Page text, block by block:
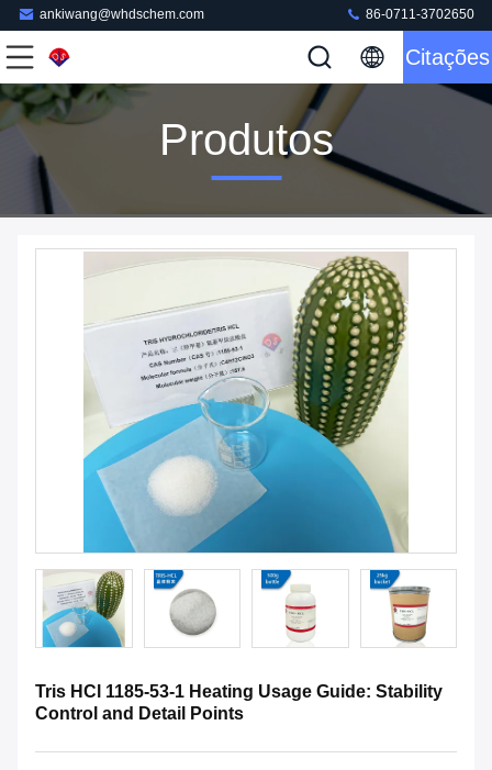
ankiwang@whdschem.com 86-0711-3702650
Citações
Produtos
Tris HCl 1185-53-1 Heating Usage Guide: Stability
Control and Detail Points